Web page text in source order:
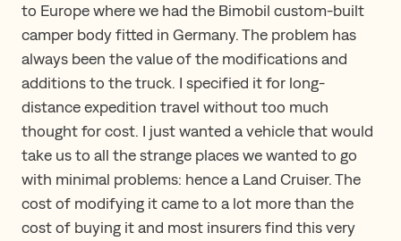
to Europe where we had the Bimobil custom-built
camper body fitted in Germany. The problem has
always been the value of the modifications and
additions to the truck. I specified it for long-
distance expedition travel without too much
thought for cost. I just wanted a vehicle that would
take us to all the strange places we wanted to go
with minimal problems: hence a Land Cruiser. The
cost of modifying it came to a lot more than the
cost of buying it and most insurers find this very